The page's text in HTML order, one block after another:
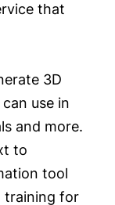
that
3D
use in
and more.
to
tool
training for